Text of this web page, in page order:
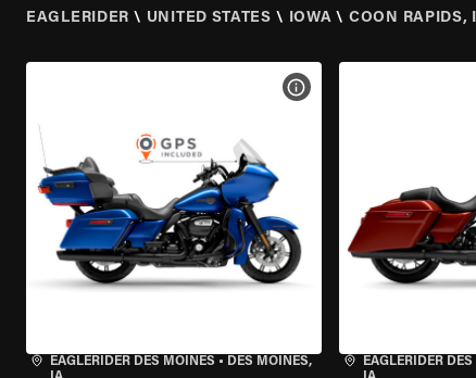
EAGLERIDER \ UNITED STATES \ IOWA \ COON RAPIDS,
EAGLERIDER DES MOINES • DES MOINES,
VIEW BIKE SPECS
EAGLERIDER